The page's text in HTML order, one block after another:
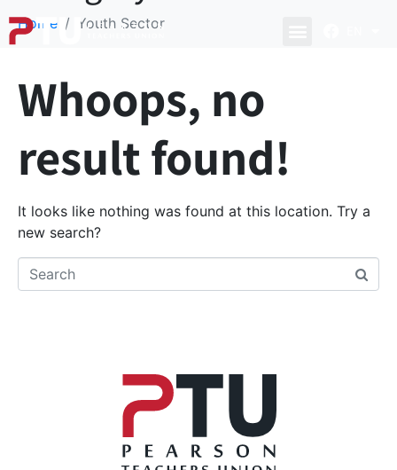
Home Youth Sector
Whoops, no
result found!
It looks like nothing was found at this location. Try a
new search?